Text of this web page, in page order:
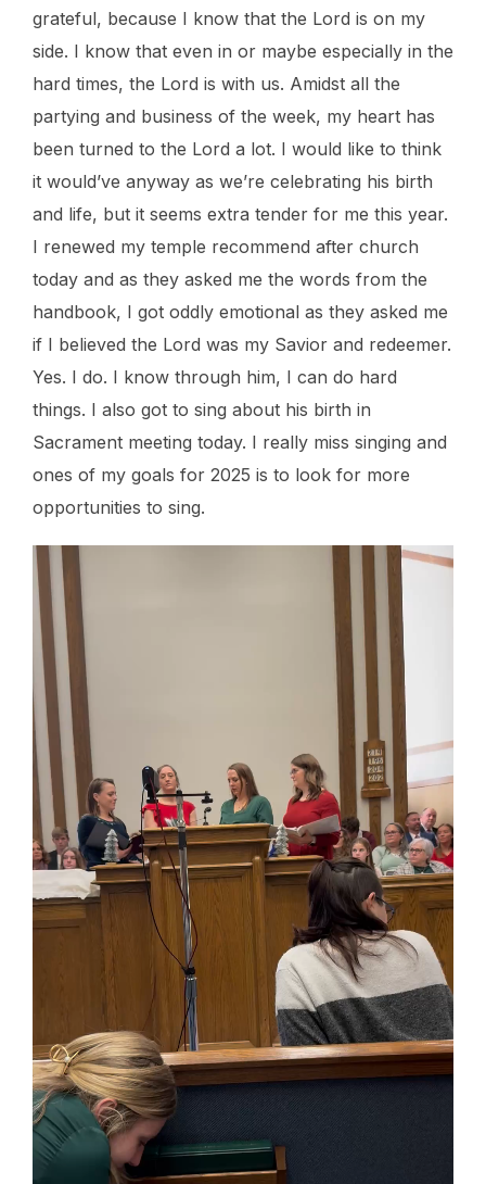
grateful, because I know that the Lord is on my
side. I know that even in or maybe especially in the
hard times, the Lord is with us. Amidst all the
partying and business of the week, my heart has
been turned to the Lord a lot. I would like to think
it would’ve anyway as we’re celebrating his birth
and life, but it seems extra tender for me this year.
I renewed my temple recommend after church
today and as they asked me the words from the
handbook, I got oddly emotional as they asked me
if I believed the Lord was my Savior and redeemer.
Yes. I do. I know through him, I can do hard
things. I also got to sing about his birth in
Sacrament meeting today. I really miss singing and
ones of my goals for 2025 is to look for more
opportunities to sing.